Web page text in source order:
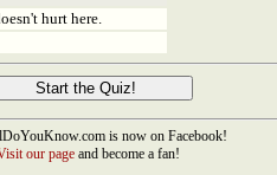
hurt here.
is now on Facebook!
our pageand become a fan!